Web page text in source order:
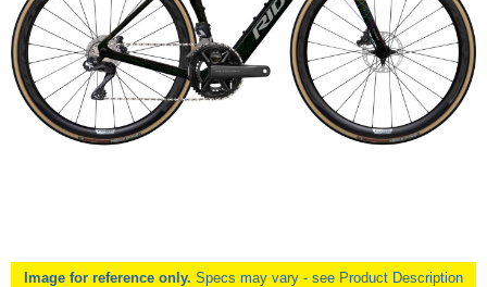
Image for reference only. Specs may vary - see Product Description